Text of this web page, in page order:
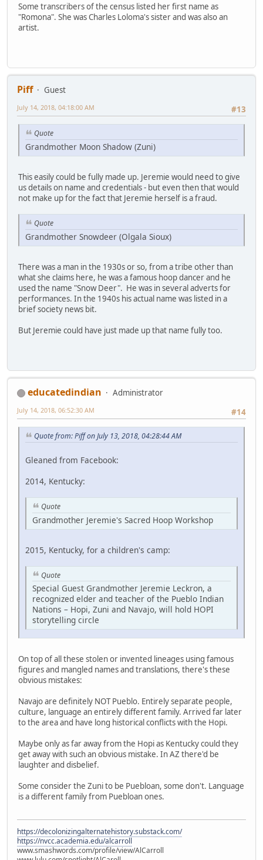
Some transcribers of the census listed her first name as
"Romona". She was Charles Loloma's sister and was also an
artist.
Piff
Guest
#13
July 14, 2018, 04:18:00 AM
Quote
Grandmother Moon Shadow (Zuni)
This easily could be fully made up. Jeremie would need to give
us details on name and credentials - but even then that would
not make up for the fact that Jeremie herself is a fraud.
Quote
Grandmother Snowdeer (Olgala Sioux)
There was a man in the 1930s or so, from a tribe other than
what she claims here, he was a famous hoop dancer and he
used the name "Snow Deer". He was in several adverts for
performances. In the 1940s his actual name was listed in a
brief society news bit.
But Jeremie could have just made up that name fully too.
educatedindian
Administrator
#14
July 14, 2018, 06:52:30 AM
Quote from: Piff on July 13, 2018, 04:28:44 AM
Gleaned from Facebook:
2014, Kentucky:
Quote
Grandmother Jeremie's Sacred Hoop Workshop
2015, Kentucky, for a children's camp:
Quote
Special Guest Grandmother Jeremie Leckron, a
recognized elder and teacher of the Pueblo Indian
Nations – Hopi, Zuni and Navajo, will hold HOPI
storytelling circle
On top of all these stolen or invented lineages using famous
figures and mangled names and translations, there's these
obvious mistakes:
Navajo are definitely NOT Pueblo. Entirely separate people,
culture, language an entirely different family. Arrived far later
to the area and have long historical conflicts with the Hopi.
Maybe only as far away from the Hopi as Kentucky could they
get away with such an obvious mistake. In AZ there'd be
laughter and disbelief.
Some consider the Zuni to be Puebloan, some don't. Language
is a different family from Puebloan ones.
https://decolonizingalternatehistory.substack.com/
https://nvcc.academia.edu/alcarroll
www.smashwords.com/profile/view/AlCarroll